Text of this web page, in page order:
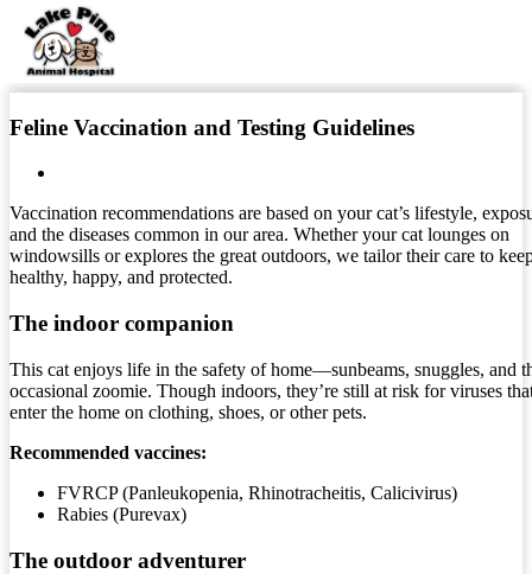
to
Feline Vaccination and Testing Guidelines
Vaccination recommendations are based on your cat’s lifestyle,
and the diseases common in our area. Whether your cat lounges on
windowsills or explores the great outdoors, we tailor their care to
healthy, happy, and protected.
The indoor companion
This cat enjoys life in the safety of home—sunbeams, snuggles, and
occasional zoomie. Though indoors, they’re still at risk for viruses
enter the home on clothing, shoes, or other pets.
Recommended vaccines:
FVRCP (Panleukopenia, Rhinotracheitis, Calicivirus)
Rabies (Purevax)
The outdoor adventurer